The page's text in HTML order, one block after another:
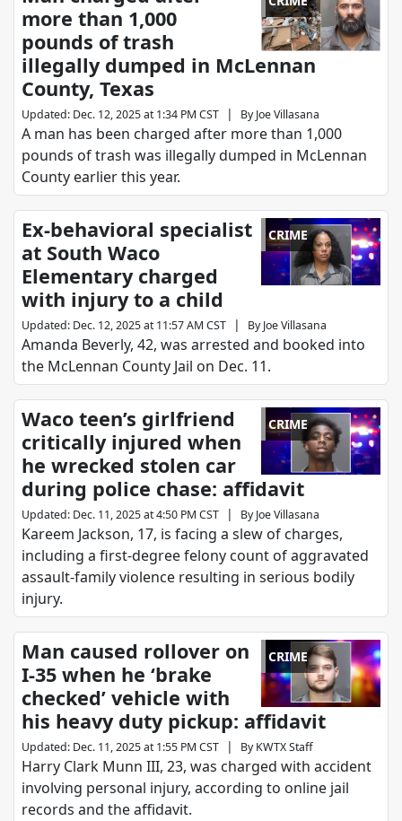
more than 1,000
pounds of trash
illegally dumped in McLennan
County, Texas
Updated: Dec. 12, 2025 at 1:34 PM CST | By Joe Villasana
A man has been charged after more than 1,000
pounds of trash was illegally dumped in McLennan
County earlier this year.
CRIME
Ex-behavioral specialist
at South Waco
Elementary charged
with injury to a child
Updated: Dec. 12, 2025 at 11:57 AM CST | By Joe Villasana
Amanda Beverly, 42, was arrested and booked into
the McLennan County Jail on Dec. 11.
CRIME
Waco teen’s girlfriend
critically injured when
he wrecked stolen car
during police chase: affidavit
Updated: Dec. 11, 2025 at 4:50 PM CST | By Joe Villasana
Kareem Jackson, 17, is facing a slew of charges,
including a first-degree felony count of aggravated
assault-family violence resulting in serious bodily
injury.
CRIME
Man caused rollover on
I-35 when he ‘brake
checked’ vehicle with
his heavy duty pickup: affidavit
Updated: Dec. 11, 2025 at 1:55 PM CST | By KWTX Staff
Harry Clark Munn III, 23, was charged with accident
involving personal injury, according to online jail
records and the affidavit.